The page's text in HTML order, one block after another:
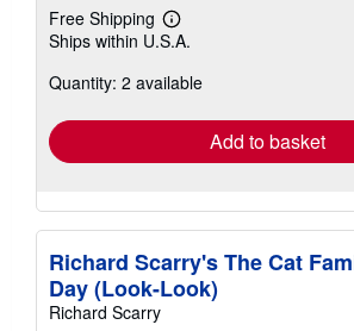
Free Shipping
Learn
more
shipping
Ships within U.S.A.
Quantity: 2 available
Add to basket
Richard Scarry's The Cat
Day (Look-Look)
Richard Scarry